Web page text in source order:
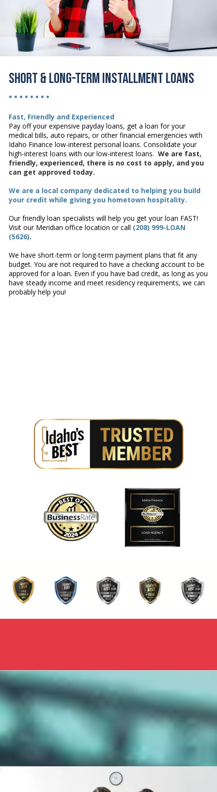
Short & Long-Term Installment Loans
• • • • • • • •
Fast, Friendly and Experienced
Pay off your expensive payday loans, get a loan for your
medical bills, auto repairs, or other financial emergencies with
Idaho Finance low-interest personal loans. Consolidate your
high-interest loans with our low-interest loans. We are fast,
friendly, experienced, there is no cost to apply, and you
can get approved today.
We are a local company dedicated to helping you build
your credit while giving you hometown hospitality.
Our friendly loan specialists will help you get your loan FAST!
Visit our Meridian office location or call (208) 999-LOAN
(5626).
We have short-term or long-term payment plans that fit any
budget. You are not required to have a checking account to be
approved for a loan. Even if you have bad credit, as long as you
have steady income and meet residency requirements, we can
probably help you!